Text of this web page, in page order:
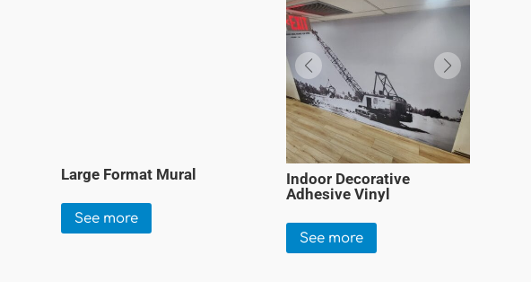
Large Format Mural
See more
Indoor Decorative
Adhesive Vinyl
See more